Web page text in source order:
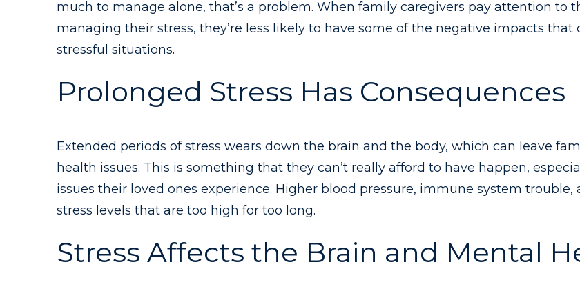
much to manage alone, that’s a problem. When family caregivers pay attention to
managing their stress, they’re less likely to have some of the negative impacts
stressful situations.
Prolonged Stress Has Consequences
Extended periods of stress wears down the brain and the body, which can leave
health issues. This is something that they can’t really afford to have happen,
issues their loved ones experience. Higher blood pressure, immune system
stress levels that are too high for too long.
Stress Affects the Brain and Mental